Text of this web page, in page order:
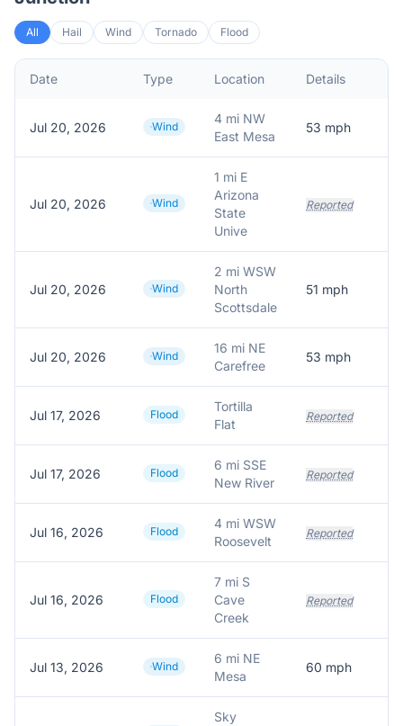
All Hail Wind Tornado Flood
Date Type Location Details
Jul 20, 2026 Wind
4 mi NW
East Mesa
53 mph
Jul 20, 2026 Wind
1 mi E
Arizona
State
Unive
Reported
Jul 20, 2026 Wind
2 mi WSW
North
Scottsdale
51 mph
Jul 20, 2026 Wind
16 mi NE
Carefree
53 mph
Jul 17, 2026 Flood
Tortilla
Flat
Reported
Jul 17, 2026 Flood
6 mi SSE
New River
Reported
Jul 16, 2026 Flood
4 mi WSW
Roosevelt
Reported
Jul 16, 2026 Flood
7 mi S
Cave
Creek
Reported
Jul 13, 2026 Wind
6 mi NE
Mesa
60 mph
Sky